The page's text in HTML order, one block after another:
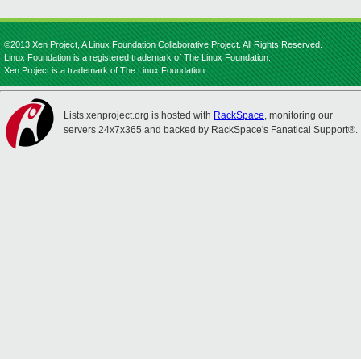
©2013 Xen Project, A Linux Foundation Collaborative Project. All Rights Reserved.
Linux Foundation is a registered trademark of The Linux Foundation.
Xen Project is a trademark of The Linux Foundation.
Lists.xenproject.org is hosted with RackSpace, monitoring our
servers 24x7x365 and backed by RackSpace's Fanatical Support®.